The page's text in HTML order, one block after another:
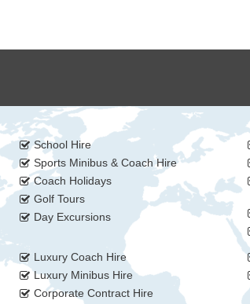
School Hire
Sports Minibus & Coach Hire
Coach Holidays
Golf Tours
Day Excursions
Luxury Coach Hire
Luxury Minibus Hire
Corporate Contract Hire